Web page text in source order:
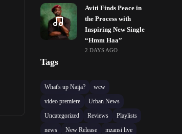
Aviti Finds Peace in
the Process with
Inspiring New Single
“Hmm Haa”
2 DAYS AGO
Tags
What's up Naija?
wcw
video premiere
Urban News
Uncategorized
Reviews
Playlists
news
New Release mzansi live